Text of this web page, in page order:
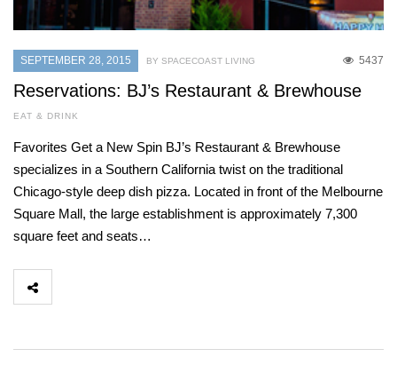
SEPTEMBER 28, 2015 5437
BY SPACECOAST LIVING
Reservations: BJ’s Restaurant & Brewhouse
EAT & DRINK
Favorites Get a New Spin BJ’s Restaurant & Brewhouse
specializes in a Southern California twist on the traditional
Chicago-style deep dish pizza. Located in front of the Melbourne
Square Mall, the large establishment is approximately 7,300
square feet and seats…